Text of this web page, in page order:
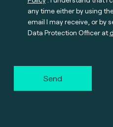
any time either by using
email I may receive, or by
Data Protection Officer at
Send